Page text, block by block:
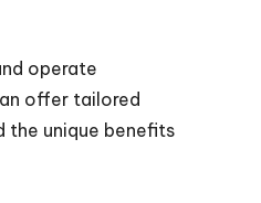
operate
offer tailored
the unique benefits